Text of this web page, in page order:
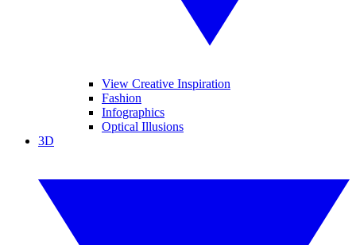
View Creative Inspiration
Fashion
Infographics
Optical Illusions
3D